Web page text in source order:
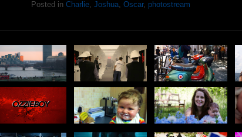
Posted in Charlie, Joshua, Oscar, photostream